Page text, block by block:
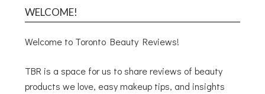
WELCOME!
Welcome to Toronto Beauty Reviews!
TBR is a space for us to share reviews of beauty
products we love, easy makeup tips, and insights